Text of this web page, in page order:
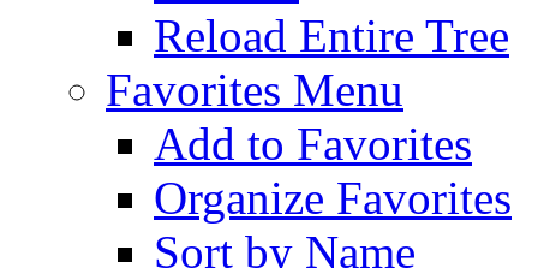
Reload Entire Tree
Favorites Menu
Add to Favorites
Organize Favorites
Sort by Name